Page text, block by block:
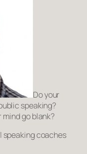
Do your
speaking?
go blank?
speaking coaches